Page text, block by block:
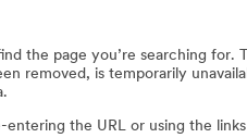
the page you’re searching for.
removed, is temporarily
entering the URL or using the